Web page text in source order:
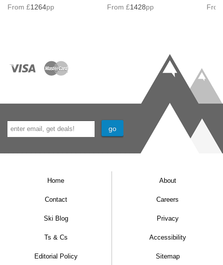
From £1264pp
From £1428pp
Home About
Contact Careers
Ski Blog Privacy
Ts & Cs Accessibility
Editorial Policy Sitemap